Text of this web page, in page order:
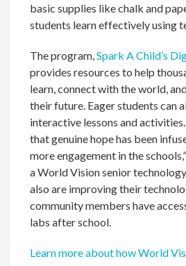
basic supplies like chalk and
students learn effectively using
The program,Spark A Child’s
provides resources to help
learn, connect with the world,
their future. Eager students can
interactive lessons and activities.
that genuine hope has been
more engagement in the
a World Vision senior
also are improving their
community members have
labs after school.
Learn more about how World